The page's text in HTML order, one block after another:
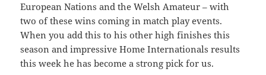
European Nations and the Welsh Amateur – with
two of these wins coming in match play events.
When you add this to his other high finishes this
season and impressive Home Internationals results
this week he has become a strong pick for us.